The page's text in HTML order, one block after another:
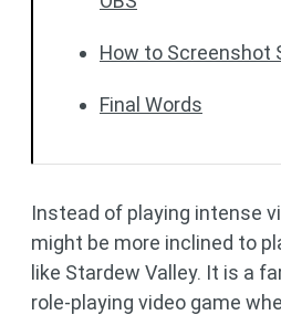
How to Screenshot
Final Words
Instead of playing intense
might be more inclined to
like Stardew Valley. It is a
role-playing video game